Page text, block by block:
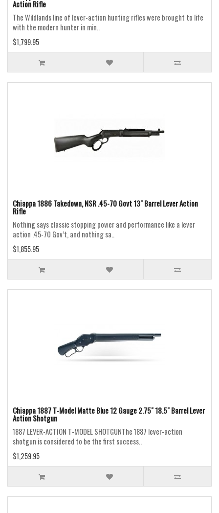
Action Rifle
The Wildlands line of lever-action hunting rifles were brought to life
with the modern hunter in min..
$1,799.95
Chiappa 1886 Takedown, NSR .45-70 Govt 13" Barrel Lever Action
Rifle
Nothing says classic stopping power and performance like a lever
action .45-70 Gov’t, and nothing sa..
$1,855.95
Chiappa 1887 T-Model Matte Blue 12 Gauge 2.75" 18.5" Barrel Lever
Action Shotgun
1887 LEVER-ACTION T-MODEL SHOTGUNThe 1887 lever-action
shotgun is considered to be the first success..
$1,259.95